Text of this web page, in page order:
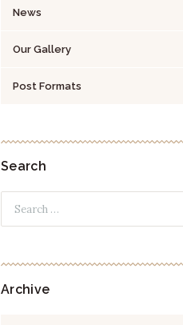
News
Our Gallery
Post Formats
Search
Archive